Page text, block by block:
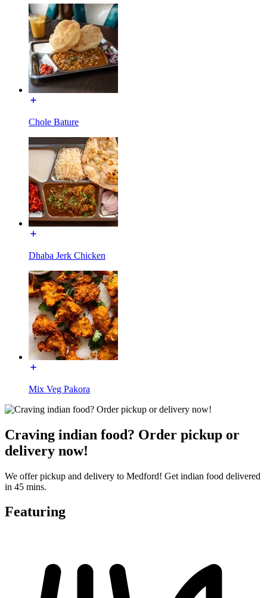
Chole Bature
Dhaba Jerk Chicken
Mix Veg Pakora
Craving indian food? Order pickup or
delivery now!
We offer pickup and delivery to Medford! Get indian food delivered
in 45 mins.
Featuring